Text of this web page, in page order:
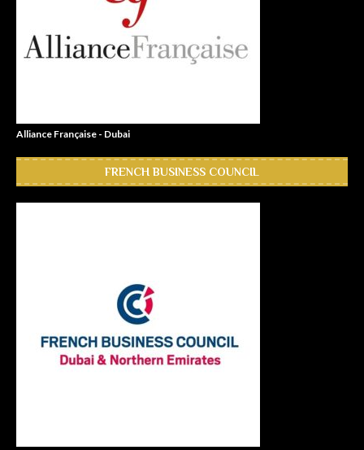
Alliance Française - Dubai
FRENCH BUSINESS COUNCIL